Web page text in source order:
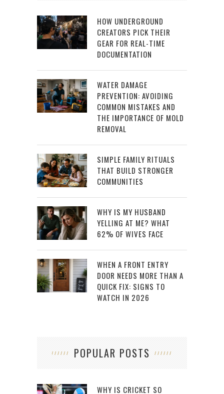
HOW UNDERGROUND
CREATORS PICK THEIR
GEAR FOR REAL-TIME
DOCUMENTATION
WATER DAMAGE
PREVENTION: AVOIDING
COMMON MISTAKES AND
THE IMPORTANCE OF MOLD
REMOVAL
SIMPLE FAMILY RITUALS
THAT BUILD STRONGER
COMMUNITIES
WHY IS MY HUSBAND
YELLING AT ME? WHAT
62% OF WIVES FACE
WHEN A FRONT ENTRY
DOOR NEEDS MORE THAN A
QUICK FIX: SIGNS TO
WATCH IN 2026
POPULAR POSTS
WHY IS CRICKET SO